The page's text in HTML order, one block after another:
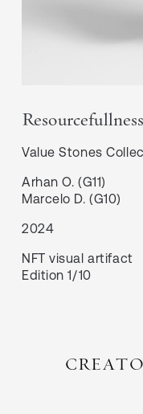
Value Stones
Arhan O. (G11)
Marcelo D. (G10)
2024
NFT visual artifact
Edition 1/10